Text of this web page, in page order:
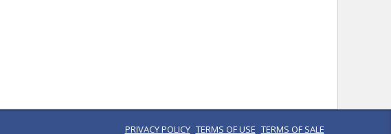
PRIVACY POLICY TERMS OF USE TERMS OF SALE